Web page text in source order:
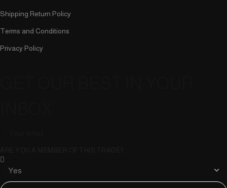
Shipping Return Policy
Terms and Conditions
Privacy Policy